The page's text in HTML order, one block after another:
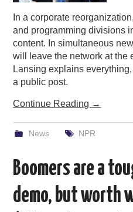
In a corporate
and programming divisions
content. In simultaneous
will leave the network at the
Lansing explains
a public post.
Continue Reading →
News NPR
Boomers are a
demo, but worth